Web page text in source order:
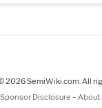
2026 SemiWiki.com. All
Disclosure - About